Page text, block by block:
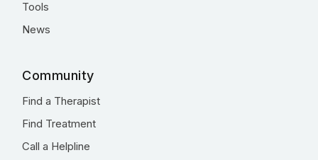
Tools
News
Community
Find a Therapist
Find Treatment
Call a Helpline